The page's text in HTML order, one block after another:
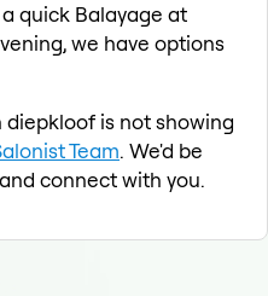
quick Balayage at
we have options
is not showing
Team. We'd be
connect with you.